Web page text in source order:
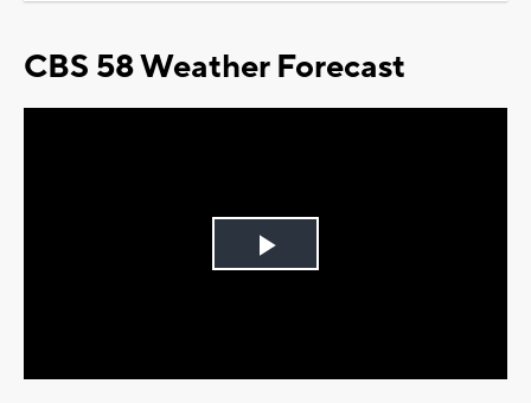
CBS 58 Weather Forecast
Play